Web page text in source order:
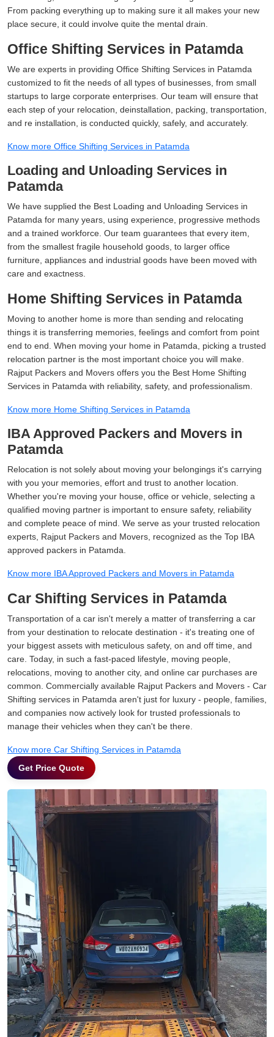
From packing everything up to making sure it all makes your new
place secure, it could involve quite the mental drain.
Office Shifting Services in Patamda
We are experts in providing Office Shifting Services in Patamda
customized to fit the needs of all types of businesses, from small
startups to large corporate enterprises. Our team will ensure that
each step of your relocation, deinstallation, packing, transportation,
and re installation, is conducted quickly, safely, and accurately.
Know more Office Shifting Services in Patamda
Loading and Unloading Services in
Patamda
We have supplied the Best Loading and Unloading Services in
Patamda for many years, using experience, progressive methods
and a trained workforce. Our team guarantees that every item,
from the smallest fragile household goods, to larger office
furniture, appliances and industrial goods have been moved with
care and exactness.
Home Shifting Services in Patamda
Moving to another home is more than sending and relocating
things it is transferring memories, feelings and comfort from point
end to end. When moving your home in Patamda, picking a trusted
relocation partner is the most important choice you will make.
Rajput Packers and Movers offers you the Best Home Shifting
Services in Patamda with reliability, safety, and professionalism.
Know more Home Shifting Services in Patamda
IBA Approved Packers and Movers in
Patamda
Relocation is not solely about moving your belongings it's carrying
with you your memories, effort and trust to another location.
Whether you're moving your house, office or vehicle, selecting a
qualified moving partner is important to ensure safety, reliability
and complete peace of mind. We serve as your trusted relocation
experts, Rajput Packers and Movers, recognized as the Top IBA
approved packers in Patamda.
Know more IBA Approved Packers and Movers in Patamda
Car Shifting Services in Patamda
Transportation of a car isn't merely a matter of transferring a car
from your destination to relocate destination - it's treating one of
your biggest assets with meticulous safety, on and off time, and
care. Today, in such a fast-paced lifestyle, moving people,
relocations, moving to another city, and online car purchases are
common. Commercially available Rajput Packers and Movers - Car
Shifting services in Patamda aren't just for luxury - people, families,
and companies now actively look for trusted professionals to
manage their vehicles when they can't be there.
Know more Car Shifting Services in Patamda
Get Price Quote